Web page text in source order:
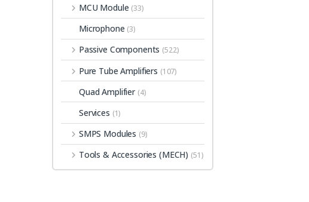
MCU Module (33)
Microphone (3)
Passive Components (522)
Pure Tube Amplifiers (107)
Quad Amplifier (4)
Services (1)
SMPS Modules (9)
Tools & Accessories (MECH) (51)